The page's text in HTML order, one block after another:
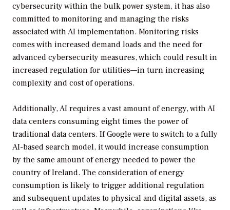
cybersecurity within the bulk power system, it has also
committed to monitoring and managing the risks
associated with AI implementation. Monitoring risks
comes with increased demand loads and the need for
advanced cybersecurity measures, which could result in
increased regulation for utilities—in turn increasing
complexity and cost of operations.
Additionally, AI requires a vast amount of energy, with AI
data centers consuming eight times the power of
traditional data centers. If Google were to switch to a fully
AI-based search model, it would increase consumption
by the same amount of energy needed to power the
country of Ireland. The consideration of energy
consumption is likely to trigger additional regulation
and subsequent updates to physical and digital assets, as